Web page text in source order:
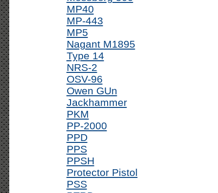
MP40
MP-443
MP5
Nagant M1895
Type 14
NRS-2
OSV-96
Owen GUn
Jackhammer
PKM
PP-2000
PPD
PPS
PPSH
Protector Pistol
PSS